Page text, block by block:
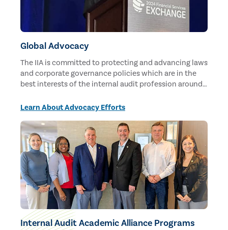
Global Advocacy
The IIA is committed to protecting and advancing laws
and corporate governance policies which are in the
best interests of the internal audit profession around
Learn About Advocacy Efforts
Internal Audit Academic Alliance Programs